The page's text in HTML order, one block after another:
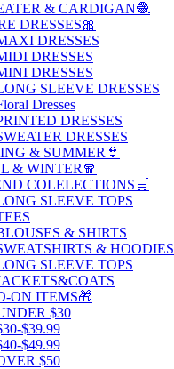
& CARDIGAN🧶
DRESSES🎀
DRESSES
DRESSES
DRESSES
SLEEVE DRESSES
Dresses
DRESSES
DRESSES
& SUMMER👙
& WINTER🧣
COLELECTIONS🛒
SLEEVE TOPS
& SHIRTS
& HOODIES
SLEEVE TOPS
ON ITEMS🎁
$30
$39.99
$49.99
$50